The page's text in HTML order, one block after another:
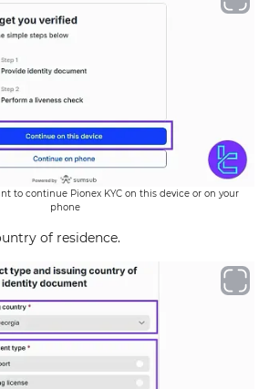
to continue Pionex KYC on this device or on your
phone
of residence.